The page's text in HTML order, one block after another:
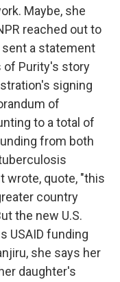
Maybe, she
reached out to
a statement
of Purity's story
signing
of
to a total of
from both
wrote, quote, "this
country
the new U.S.
USAID funding
she says her
daughter's